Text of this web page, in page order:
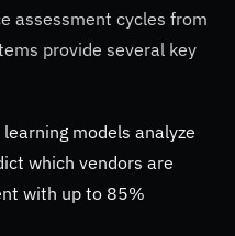
assessment cycles from
provide several key
learning models analyze
which vendors are
with up to 85%